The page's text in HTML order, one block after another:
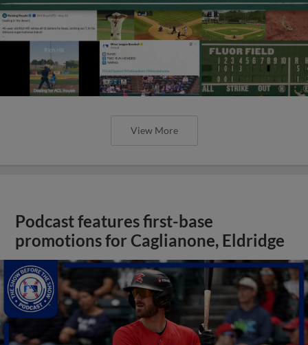
View More
Podcast features first-base
promotions for Caglianone, Eldridge